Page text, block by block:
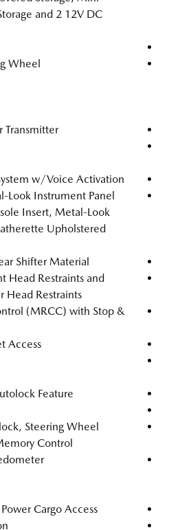
and 2 12V DC
Wheel
Transmitter
w/Voice Activation
Look Instrument Panel
Insert, Metal-Look
Upholstered
Shifter Material
Head Restraints and
Head Restraints
(MRCC) with Stop &
Access
Feature
Steering Wheel
Control
Cargo Access